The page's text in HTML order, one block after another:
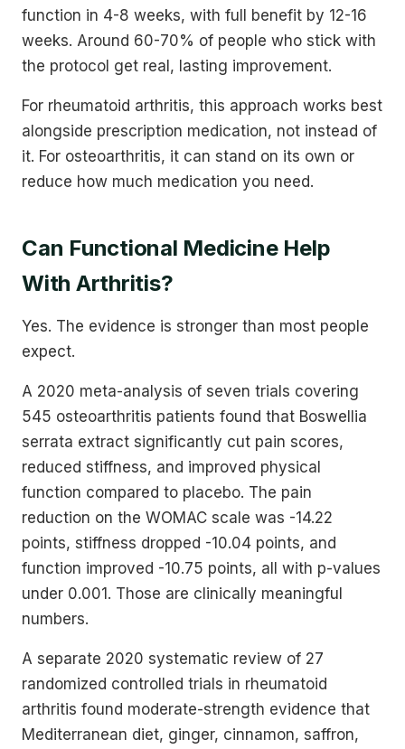
function in 4-8 weeks, with full benefit by 12-16
weeks. Around 60-70% of people who stick with
the protocol get real, lasting improvement.
For rheumatoid arthritis, this approach works best
alongside prescription medication, not instead of
it. For osteoarthritis, it can stand on its own or
reduce how much medication you need.
Can Functional Medicine Help
With Arthritis?
Yes. The evidence is stronger than most people
expect.
A 2020 meta-analysis of seven trials covering
545 osteoarthritis patients found that Boswellia
serrata extract significantly cut pain scores,
reduced stiffness, and improved physical
function compared to placebo. The pain
reduction on the WOMAC scale was -14.22
points, stiffness dropped -10.04 points, and
function improved -10.75 points, all with p-values
under 0.001. Those are clinically meaningful
numbers.
A separate 2020 systematic review of 27
randomized controlled trials in rheumatoid
arthritis found moderate-strength evidence that
Mediterranean diet, ginger, cinnamon, saffron,